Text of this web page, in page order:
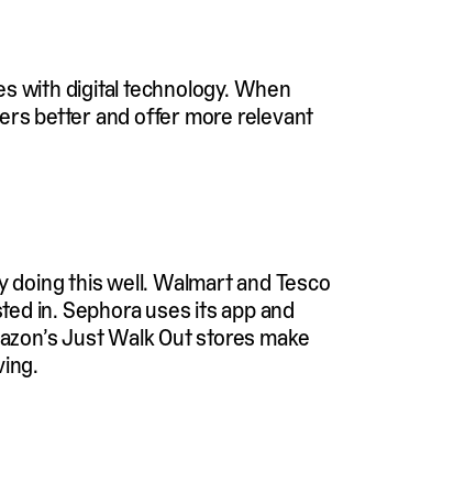
with digital technology. When
better and offer more relevant
this well. Walmart and Tesco
in. Sephora uses its app and
Just Walk Out stores make